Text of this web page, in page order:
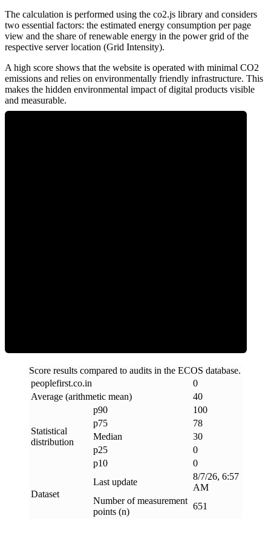
The calculation is performed using the co2.js library and considers
two essential factors: the estimated energy consumption per page
view and the share of renewable energy in the power grid of the
respective server location (Grid Intensity).
A high score shows that the website is operated with minimal CO2
emissions and relies on environmentally friendly infrastructure. This
makes the hidden environmental impact of digital products visible
and measurable.
Score results compared to audits in the ECOS database.
peoplefirst.co.in
0
Average (arithmetic mean)
40
Statistical
distribution
p90
100
p75
78
Median
30
p25
0
p10
0
Dataset
Last update
8/7/26, 6:57
AM
Number of measurement
points (n)
651